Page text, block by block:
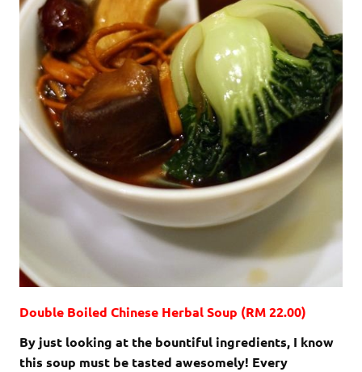
Double Boiled Chinese Herbal Soup (RM 22.00)
By just looking at the bountiful ingredients, I know
this soup must be tasted awesomely! Every